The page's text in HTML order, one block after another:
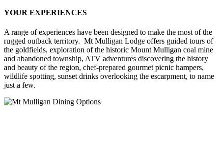
YOUR EXPERIENCES
A range of experiences have been designed to make the most of the
rugged outback territory. Mt Mulligan Lodge offers guided tours of
the goldfields, exploration of the historic Mount Mulligan coal mine
and abandoned township, ATV adventures discovering the history
and beauty of the region, chef-prepared gourmet picnic hampers,
wildlife spotting, sunset drinks overlooking the escarpment, to name
just a few.